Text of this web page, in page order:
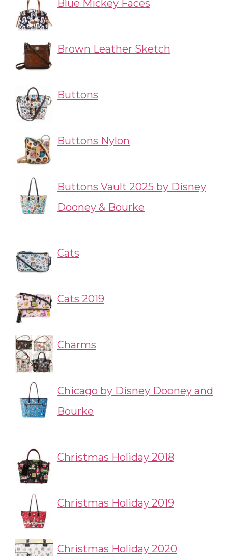
Blue Mickey Faces
Brown Leather Sketch
Buttons
Buttons Nylon
Buttons Vault 2025 by Disney
Dooney & Bourke
Cats
Cats 2019
Charms
Chicago by Disney Dooney and
Bourke
Christmas Holiday 2018
Christmas Holiday 2019
Christmas Holiday 2020